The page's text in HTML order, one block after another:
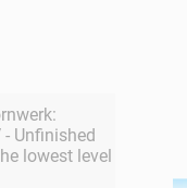
Unfinished
lowest level